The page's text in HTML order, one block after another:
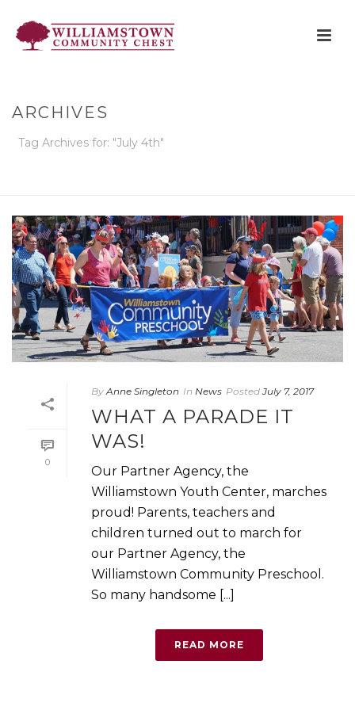
ARCHIVES
Tag Archives for: "July 4th"
0
By Anne Singleton In News Posted July 7, 2017
WHAT A PARADE IT
WAS!
Our Partner Agency, the
Williamstown Youth Center, marches
proud! Parents, teachers and
children turned out to march for
our Partner Agency, the
Williamstown Community Preschool.
So many handsome [...]
READ MORE